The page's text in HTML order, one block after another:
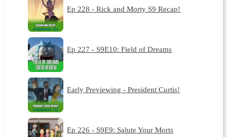
Ep 228 - Rick and Morty S9 Recap!
Ep 227 - S9E10: Field of Dreams
Early Previewing - President Curtis!
Ep 226 - S9E9: Salute Your Morts